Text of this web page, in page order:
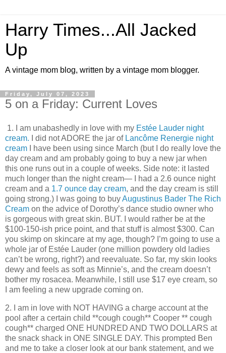
Harry Times...All Jacked
Up
A vintage mom blog, written by a vintage mom blogger.
Friday, July 07, 2023
5 on a Friday: Current Loves
1. I am unabashedly in love with my Estée Lauder night
cream.
I did not ADORE the jar of Lancôme Renergie night
cream I have been using since March (but I do really love the
day cream and am probably going to buy a new jar when
this one runs out in a couple of weeks. Side note: it lasted
much longer than the night cream— I had a 2.6 ounce night
cream and a 1.7 ounce day cream, and the day cream is still
going strong.) I was going to buyAugustinus Bader The Rich
Cream on the advice of Dorothy’s dance studio owner who
is gorgeous with great skin. BUT. I would rather be at the
$100-150-ish price point, and that stuff is almost $300. Can
you skimp on skincare at my age, though? I’m going to use a
whole jar of Estée Lauder (one million powdery old ladies
can’t be wrong, right?) and reevaluate. So far, my skin looks
dewy and feels as soft as Minnie’s, and the cream doesn’t
bother my rosacea. Meanwhile, I still use $17 eye cream, so
I am feeling a new upgrade coming on.
2. I am in love with NOT HAVING a charge account at the
pool after a certain child **cough cough** Cooper ** cough
cough** charged ONE HUNDRED AND TWO DOLLARS at
the snack shack in ONE SINGLE DAY. This prompted Ben
and me to take a closer look at our bank statement, and we